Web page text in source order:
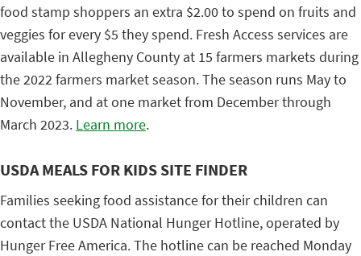
food stamp shoppers an extra $2.00 to spend on fruits and
veggies for every $5 they spend. Fresh Access services are
available in Allegheny County at 15 farmers markets during
the 2022 farmers market season. The season runs May to
November, and at one market from December through
March 2023. Learn more.
USDA MEALS FOR KIDS SITE FINDER
Families seeking food assistance for their children can
contact the USDA National Hunger Hotline, operated by
Hunger Free America. The hotline can be reached Monday